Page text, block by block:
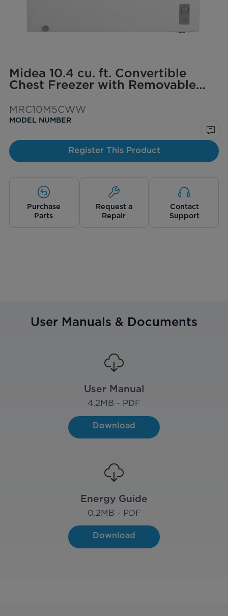
Midea 10.4 cu. ft. Convertible
Chest Freezer with Removable
MRC10M5CWW
MODEL NUMBER
Register This Product
Purchase
Parts
Request a
Repair
Contact
Support
User Manuals & Documents
User Manual
4.2MB - PDF
Download
Energy Guide
0.2MB - PDF
Download